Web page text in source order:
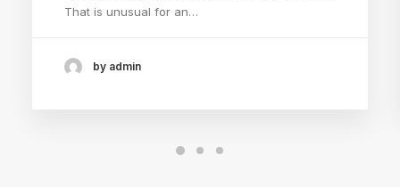
That is unusual for an…
by admin